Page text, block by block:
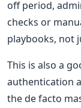
off period,
checks or
playbooks, not
This is also a
authentication
the de facto